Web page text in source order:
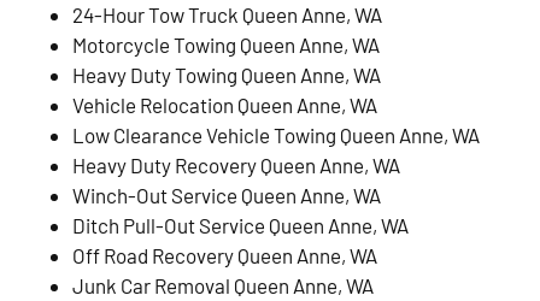
24-Hour Tow Truck Queen Anne, WA
Motorcycle Towing Queen Anne, WA
Heavy Duty Towing Queen Anne, WA
Vehicle Relocation Queen Anne, WA
Low Clearance Vehicle Towing Queen Anne, WA
Heavy Duty Recovery Queen Anne, WA
Winch-Out Service Queen Anne, WA
Ditch Pull-Out Service Queen Anne, WA
Off Road Recovery Queen Anne, WA
Junk Car Removal Queen Anne, WA